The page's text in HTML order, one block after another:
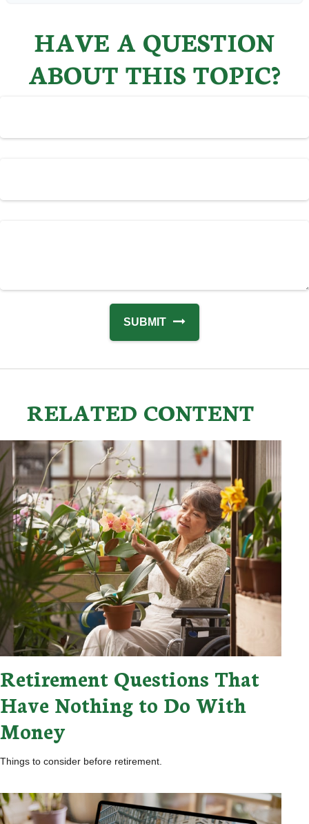
HAVE A QUESTION
ABOUT THIS TOPIC?
RELATED CONTENT
Retirement Questions That
Have Nothing to Do With
Money
Things to consider before retirement.